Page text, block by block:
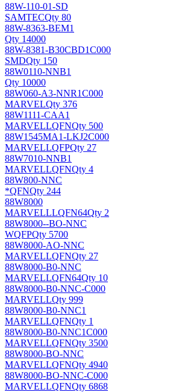
88W-110-01-SD
SAMTECQty 80
88W-8363-BEM1
Qty 14000
88W-8381-B30CBD1C000
SMDQty 150
88W0110-NNB1
Qty 10000
88W060-A3-NNR1C000
MARVELQty 376
88W1111-CAA1
MARVELLQFNQty 500
88W1545MA1-LKJ2C000
MARVELLQFPQty 27
88W7010-NNB1
MARVELLQFNQty 4
88W800-NNC
*QFNQty 244
88W8000
MARVELLLQFN64Qty 2
88W8000--BO-NNC
WQFPQty 5700
88W8000-AO-NNC
MARVELLQFNQty 27
88W8000-B0-NNC
MARVELLQFN64Qty 10
88W8000-B0-NNC-C000
MARVELLQty 999
88W8000-B0-NNC1
MARVELLQFNQty 1
88W8000-B0-NNC1C000
MARVELLQFNQty 3500
88W8000-BO-NNC
MARVELLQFNQty 4940
88W8000-BO-NNC-C000
MARVELLQFNQty 6868